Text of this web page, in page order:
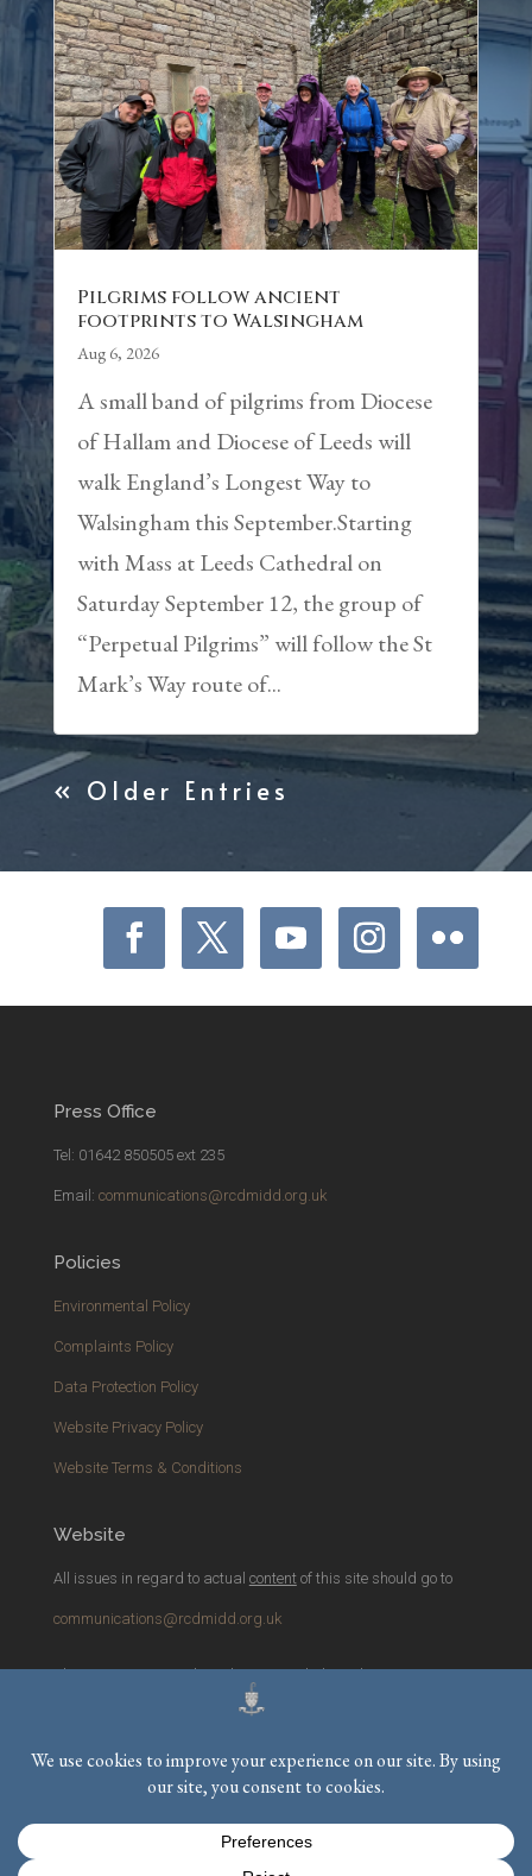
Pilgrims follow ancient
footprints to Walsingham
Aug 6, 2026
A small band of pilgrims from Diocese
of Hallam and Diocese of Leeds will
walk England’s Longest Way to
Walsingham this September.Starting
with Mass at Leeds Cathedral on
Saturday September 12, the group of
“Perpetual Pilgrims” will follow the St
Mark’s Way route of...
« Older Entries
Press Office
Tel: 01642 850505 ext 235
Email: communications@rcdmidd.org.uk
Policies
Environmental Policy
Complaints Policy
Data Protection Policy
Website Privacy Policy
Website Terms & Conditions
Website
All issues in regard to actual contentof this site should go to
communications@rcdmidd.org.uk
Please report anytechnicalissues with the website to
webmaster@rcdmidd.org.uk